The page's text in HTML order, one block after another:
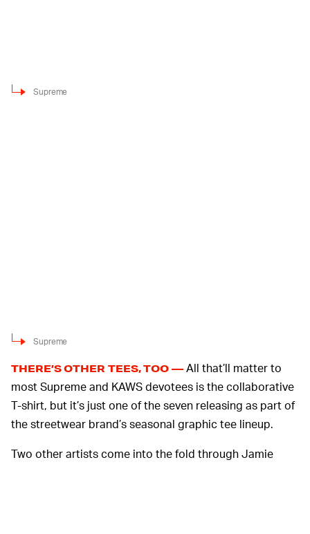
Supreme
Supreme
THERE’S OTHER TEES, TOO — All that’ll matter to
most Supreme and KAWS devotees is the collaborative
T-shirt, but it’s just one of the seven releasing as part of
the streetwear brand’s seasonal graphic tee lineup.
Two other artists come into the fold through Jamie